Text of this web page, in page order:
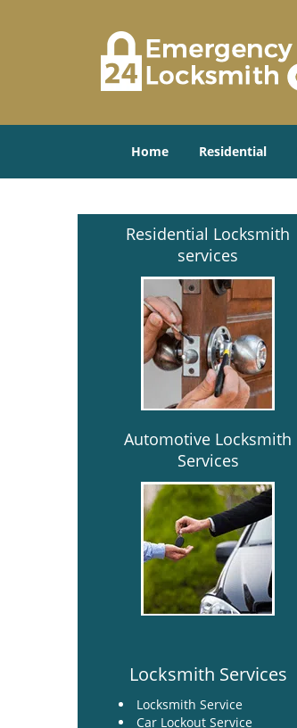
Home Residential
Residential Locksmith
services
Automotive Locksmith
Services
Locksmith Services
Locksmith Service
Car Lockout Service